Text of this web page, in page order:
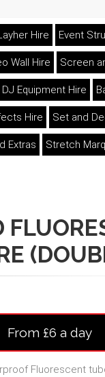
Hire Event
Wall Hire Screen
DJ Equipment Hire
Hire Set and
Extras Stretch
From £6 a day
Fluorescent